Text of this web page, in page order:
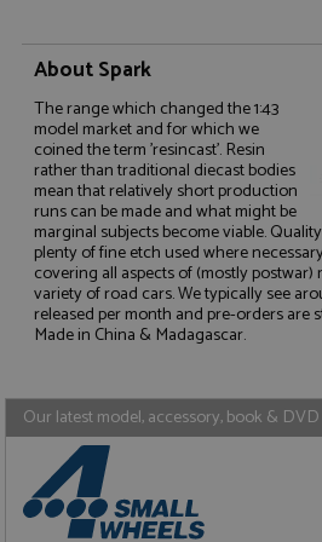
About Spark
The range which changed the 1:43
model market and for which we
coined the term 'resincast'. Resin
rather than traditional diecast bodies
mean that relatively short production
runs can be made and what might be
marginal subjects become viable.
plenty of fine etch used where
covering all aspects of (mostly
variety of road cars. We typically see
released per month and pre-orders are
Made in China & Madagascar.
Our latest model, accessory, book &
Strictly necessary
Targeting
Strictly necessary cookies allow
functionality such as user login
management. The website
without strictly necessary cookies.
Name